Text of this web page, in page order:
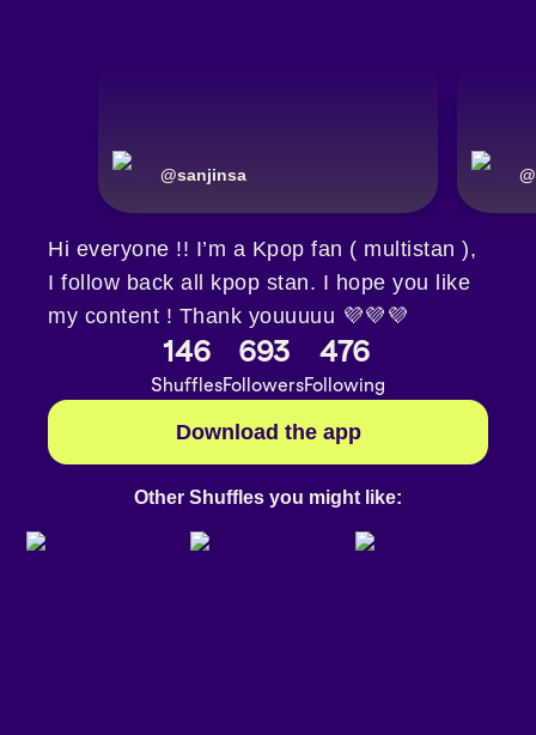
@sanjinsa @
Hi everyone !! I’m a Kpop fan ( multistan ),
I follow back all kpop stan. I hope you like
my content ! Thank youuuuu 💜💜💜
146
Shuffles
693
Followers
476
Following
Download the app
Other Shuffles you might like: